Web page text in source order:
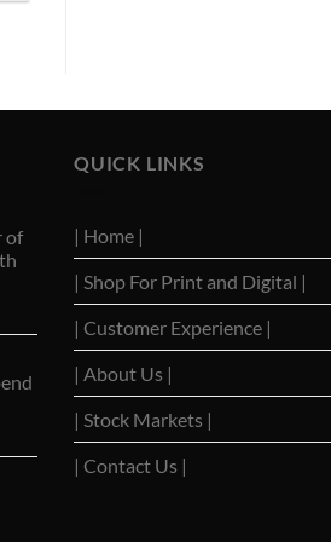
of
QUICK LINKS
| Home |
| Shop For Print and Digital |
| Customer Experience |
| About Us |
| Stock Markets |
| Contact Us |